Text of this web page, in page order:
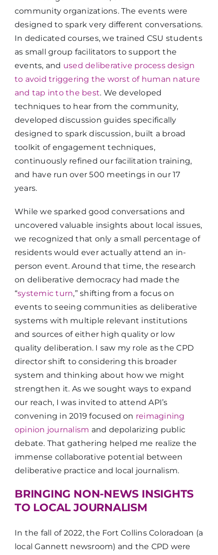
community organizations. The events were
designed to spark very different conversations.
In dedicated courses, we trained CSU students
as small group facilitators to support the
events, and used deliberative process design
to avoid triggering the worst of human nature
and tap into the best. We developed
techniques to hear from the community,
developed discussion guides specifically
designed to spark discussion, built a broad
toolkit of engagement techniques,
continuously refined our facilitation training,
and have run over 500 meetings in our 17
years.
While we sparked good conversations and
uncovered valuable insights about local issues,
we recognized that only a small percentage of
residents would ever actually attend an in-
person event. Around that time, the research
on deliberative democracy had made the
“systemic turn,” shifting from a focus on
events to seeing communities as deliberative
systems with multiple relevant institutions
and sources of either high quality or low
quality deliberation. I saw my role as the CPD
director shift to considering this broader
system and thinking about how we might
strengthen it. As we sought ways to expand
our reach, I was invited to attend API’s
convening in 2019 focused on reimagining
opinion journalism and depolarizing public
debate. That gathering helped me realize the
immense collaborative potential between
deliberative practice and local journalism.
BRINGING NON-NEWS INSIGHTS
TO LOCAL JOURNALISM
In the fall of 2022, the Fort Collins Coloradoan (a
local Gannett newsroom) and the CPD were